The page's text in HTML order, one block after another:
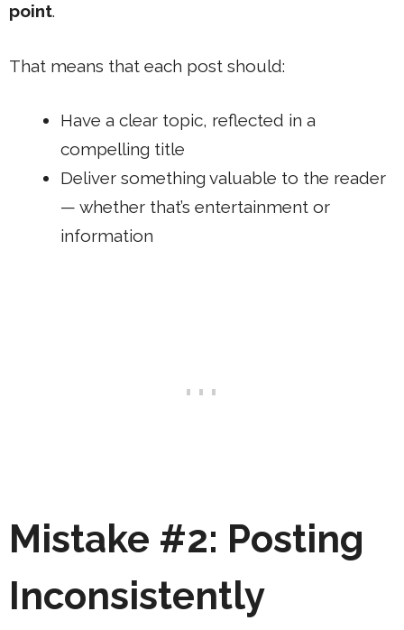
point.
That means that each post should:
Have a clear topic, reflected in a
compelling title
Deliver something valuable to the reader
— whether that’s entertainment or
information
Mistake #2: Posting
Inconsistently